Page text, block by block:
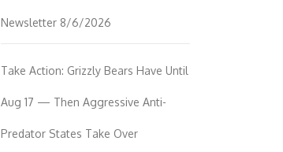
Newsletter 8/6/2026
Take Action: Grizzly Bears Have Until
Aug 17 — Then Aggressive Anti-
Predator States Take Over